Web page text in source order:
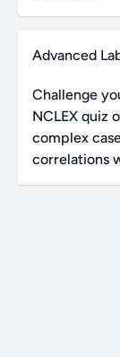
Advanced
Challenge
NCLEX quiz
complex
correlations